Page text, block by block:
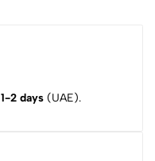
1-2 days(UAE).